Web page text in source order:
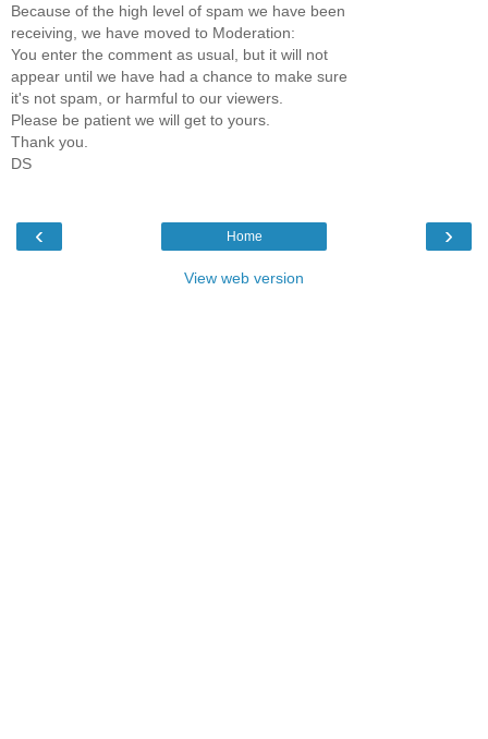
Because of the high level of spam we have been
receiving, we have moved to Moderation:
You enter the comment as usual, but it will not
appear until we have had a chance to make sure
it's not spam, or harmful to our viewers.
Please be patient we will get to yours.
Thank you.
DS
‹ ›
Home
View web version